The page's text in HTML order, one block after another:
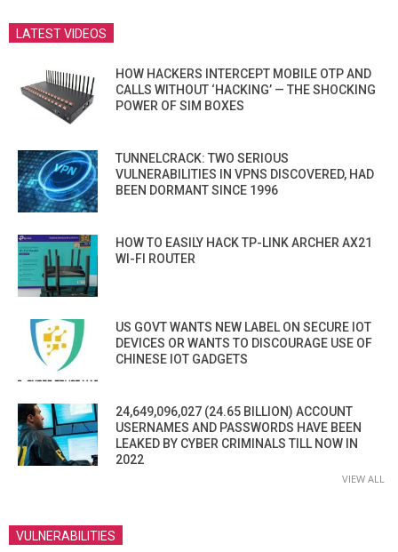
LATEST VIDEOS
HOW HACKERS INTERCEPT MOBILE OTP AND
CALLS WITHOUT ‘HACKING’ — THE SHOCKING
POWER OF SIM BOXES
TUNNELCRACK: TWO SERIOUS
VULNERABILITIES IN VPNS DISCOVERED, HAD
BEEN DORMANT SINCE 1996
HOW TO EASILY HACK TP-LINK ARCHER AX21
WI-FI ROUTER
US GOVT WANTS NEW LABEL ON SECURE IOT
DEVICES OR WANTS TO DISCOURAGE USE OF
CHINESE IOT GADGETS
24,649,096,027 (24.65 BILLION) ACCOUNT
USERNAMES AND PASSWORDS HAVE BEEN
LEAKED BY CYBER CRIMINALS TILL NOW IN
2022
VIEW ALL
VULNERABILITIES